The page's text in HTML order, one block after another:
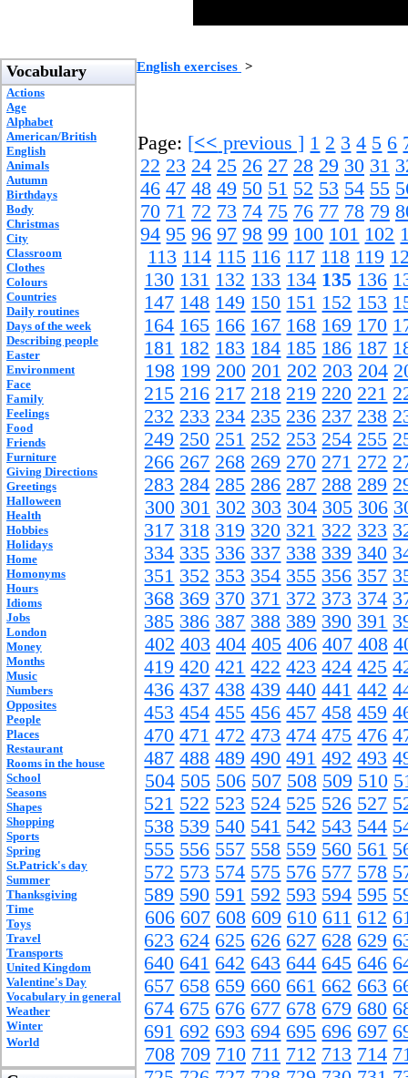
Vocabulary
Actions
Age
Alphabet
American/British
English
Animals
Autumn
Birthdays
Body
Christmas
City
Classroom
Clothes
Colours
Countries
Daily routines
Days of the week
Describing people
Easter
Environment
Face
Family
Feelings
Food
Friends
Furniture
Giving Directions
Greetings
Halloween
Health
Hobbies
Holidays
Home
Homonyms
Hours
Idioms
Jobs
London
Money
Months
Music
Numbers
Opposites
People
Places
Restaurant
Rooms in the house
School
Seasons
Shapes
Shopping
Sports
Spring
St.Patrick's day
Summer
Thanksgiving
Time
Toys
Travel
Transports
United Kingdom
Valentine's Day
Vocabulary in general
Weather
Winter
World
English exercises >
Page: [<< previous ] 1 2 3 4 5 6
22 23 24 25 26 27 28 29 30 31
46 47 48 49 50 51 52 53 54 55
70 71 72 73 74 75 76 77 78 79
94 95 96 97 98 99 100 101 102
113 114 115 116 117 118 119
130 131 132 133 134 135 136
147 148 149 150 151 152 153
164 165 166 167 168 169 170
181 182 183 184 185 186 187
198 199 200 201 202 203 204
215 216 217 218 219 220 221
232 233 234 235 236 237 238
249 250 251 252 253 254 255
266 267 268 269 270 271 272
283 284 285 286 287 288 289
300 301 302 303 304 305 306
317 318 319 320 321 322 323
334 335 336 337 338 339 340
351 352 353 354 355 356 357
368 369 370 371 372 373 374
385 386 387 388 389 390 391
402 403 404 405 406 407 408
419 420 421 422 423 424 425
436 437 438 439 440 441 442
453 454 455 456 457 458 459
470 471 472 473 474 475 476
487 488 489 490 491 492 493
504 505 506 507 508 509 510
521 522 523 524 525 526 527
538 539 540 541 542 543 544
555 556 557 558 559 560 561
572 573 574 575 576 577 578
589 590 591 592 593 594 595
606 607 608 609 610 611 612
623 624 625 626 627 628 629
640 641 642 643 644 645 646
657 658 659 660 661 662 663
674 675 676 677 678 679 680
691 692 693 694 695 696 697
708 709 710 711 712 713 714